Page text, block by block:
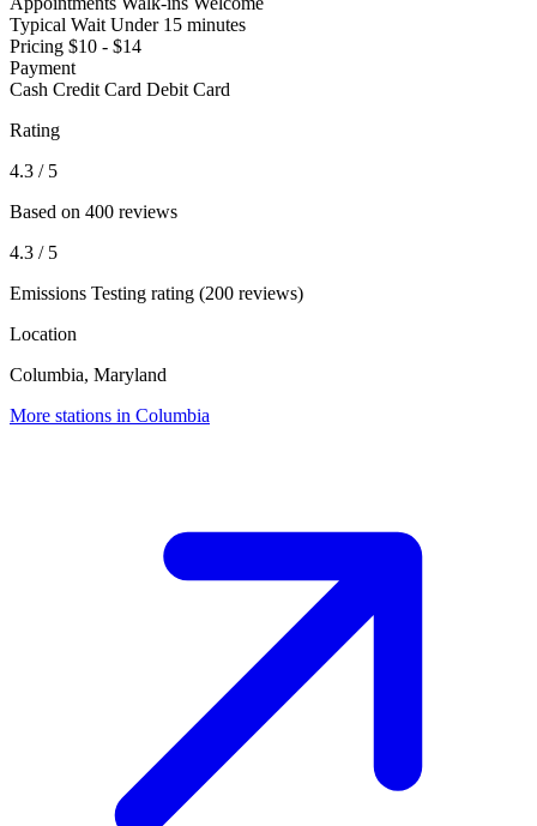
Typical Wait Under 15 minutes
Pricing $10 - $14
Payment
Cash Credit Card Debit Card
Rating
4.3 / 5
Based on 400 reviews
4.3 / 5
Emissions Testing rating (200 reviews)
Location
Columbia, Maryland
More stations in Columbia